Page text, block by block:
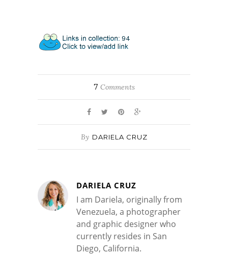
7 Comments
By DARIELA CRUZ
DARIELA CRUZ
I am Dariela, originally from
Venezuela, a photographer
and graphic designer who
currently resides in San
Diego, California.